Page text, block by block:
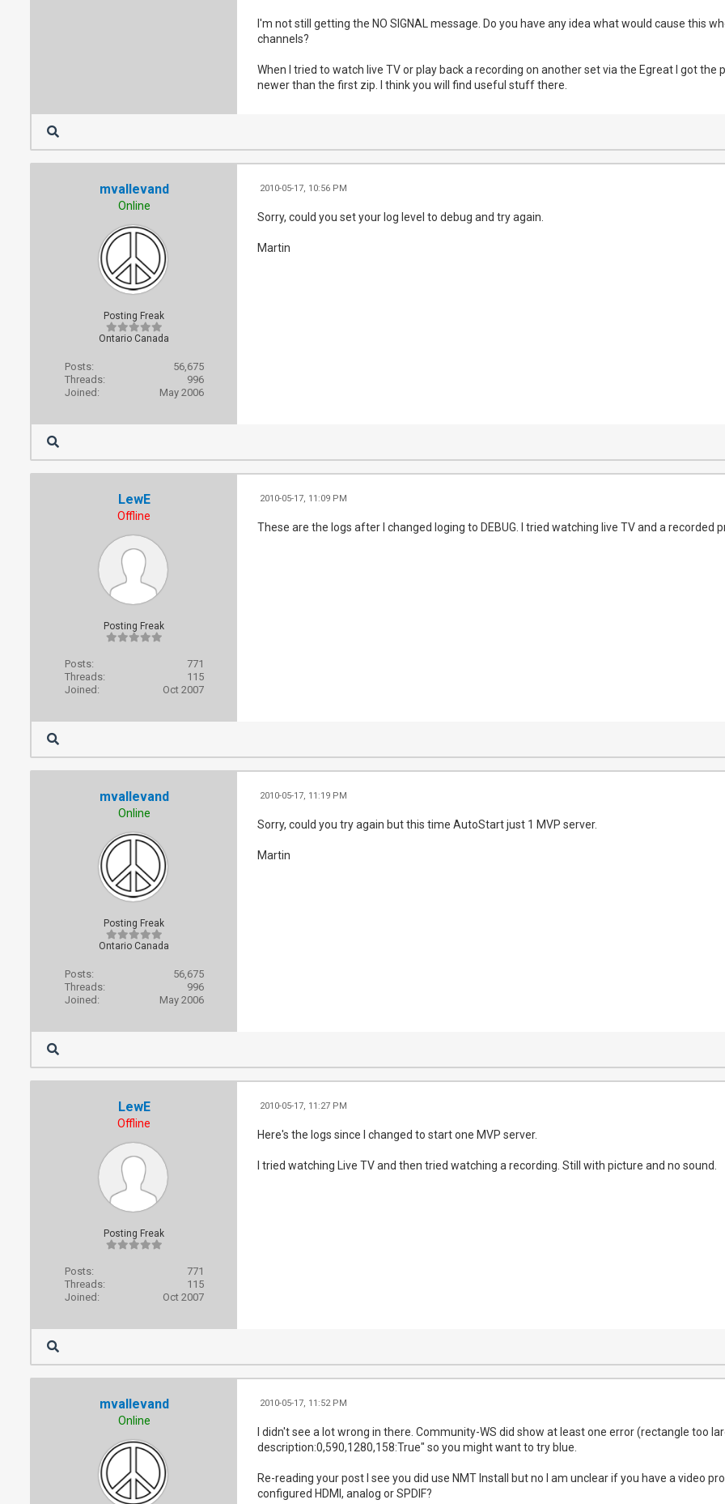
I'm not still getting the NO SIGNAL message. Do you have any idea what would cause this
channels?
When I tried to watch live TV or play back a recording on another set via the Egreat I got
newer than the first zip. I think you will find useful stuff there.
mvallevand
Online
Posting Freak
Ontario Canada
Posts:
56,675
Threads:
996
Joined:
May 2006
2010-05-17, 10:56 PM
Sorry, could you set your log level to debug and try again.
Martin
LewE
Offline
Posting Freak
Posts:
771
Threads:
115
Joined:
Oct 2007
2010-05-17, 11:09 PM
These are the logs after I changed loging to DEBUG. I tried watching live TV and a recorded
mvallevand
Online
Posting Freak
Ontario Canada
Posts:
56,675
Threads:
996
Joined:
May 2006
2010-05-17, 11:19 PM
Sorry, could you try again but this time AutoStart just 1 MVP server.
Martin
LewE
Offline
Posting Freak
Posts:
771
Threads:
115
Joined:
Oct 2007
2010-05-17, 11:27 PM
Here's the logs since I changed to start one MVP server.
I tried watching Live TV and then tried watching a recording. Still with picture and no sound.
mvallevand
Online
2010-05-17, 11:52 PM
I didn't see a lot wrong in there. Community-WS did show at least one error (rectangle too
description:0,590,1280,158:True" so you might want to try blue.
Re-reading your post I see you did use NMT Install but no I am unclear if you have a video
configured HDMI, analog or SPDIF?